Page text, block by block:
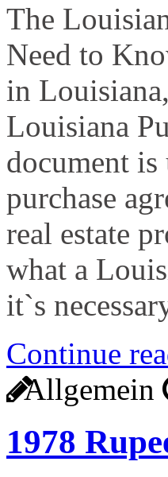
The
Need to
in
Louisiana
document
purchase
real estate
what a
it`s
Continue
Allgemein
1978